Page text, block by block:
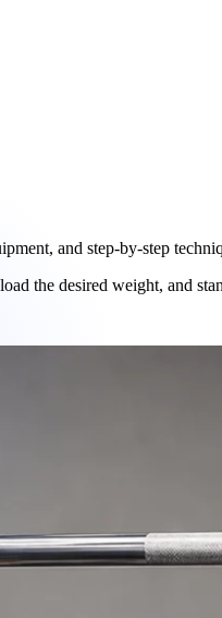
and step-by-step
the desired weight, and